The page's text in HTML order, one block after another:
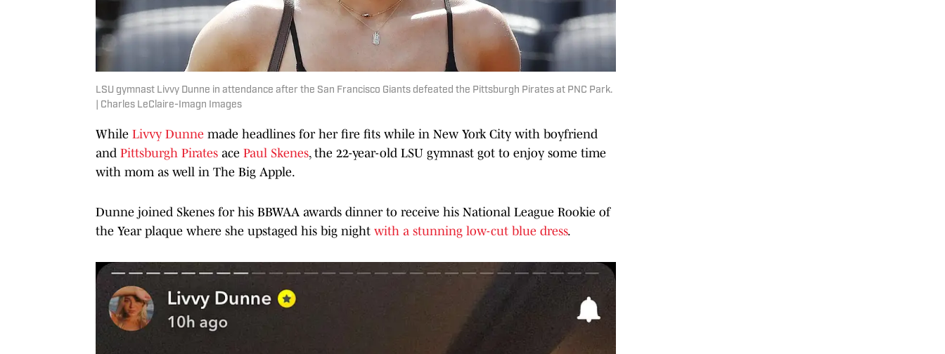
LSU gymnast Livvy Dunne in attendance after the San Francisco Giants defeated the Pittsburgh Pirates at PNC Park.
| Charles LeClaire-Imagn Images
While Livvy Dunne made headlines for her fire fits while in New York City with boyfriend
and Pittsburgh Pirates ace Paul Skenes, the 22-year-old LSU gymnast got to enjoy some time
with mom as well in The Big Apple.
Dunne joined Skenes for his BBWAA awards dinner to receive his National League Rookie of
the Year plaque where she upstaged his big night with a stunning low-cut blue dress.